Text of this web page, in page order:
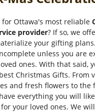
for Ottawa's most reliable
provider? If so, we
your gifting
unless you are
ones. With that said,
Christmas Gifts. From
and fresh flowers to the
everything you will
your loved ones. We